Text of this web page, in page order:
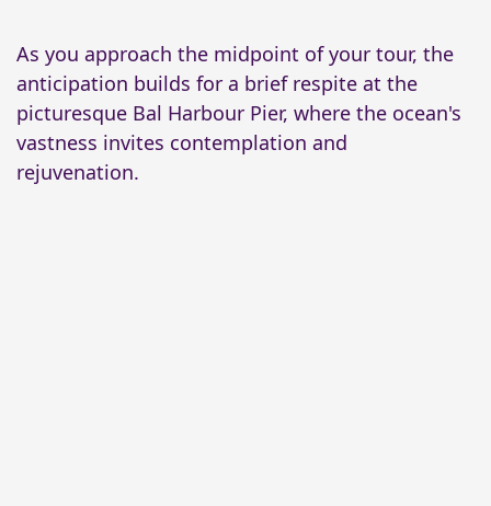
As you approach the midpoint of your tour, the
anticipation builds for a brief respite at the
picturesque Bal Harbour Pier, where the ocean's
vastness invites contemplation and
rejuvenation.